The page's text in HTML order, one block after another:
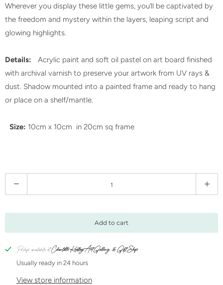
Wherever you display these little gems, you’ll be captivated by
the freedom and mystery within the layers, leaping script and
glowing highlights.
Details: Acrylic paint and soft oil pastel on art board finished
with archival varnish to preserve your artwork from UV rays &
dust. Shadow mounted into a painted frame and ready to hang
or place on a shelf/mantle.
Size: 10cm x 10cm in 20cm sq frame
u
t
i
Add to cart
Pickup available atCharlotte Keating Art Gallery & Gift Shop
Usually ready in 24 hours
View store information